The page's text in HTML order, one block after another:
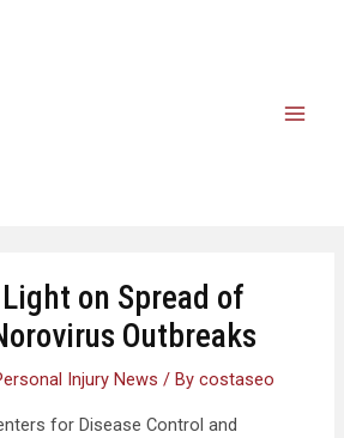
on Spread of
Outbreaks
Injury News / Bycostaseo
for Disease Control and